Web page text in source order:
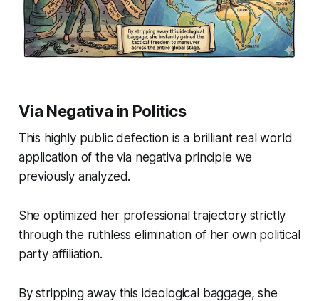
Via Negativa in Politics
This highly public defection is a brilliant real world
application of the via negativa principle we
previously analyzed.
She optimized her professional trajectory strictly
through the ruthless elimination of her own political
party affiliation.
By stripping away this ideological baggage, she